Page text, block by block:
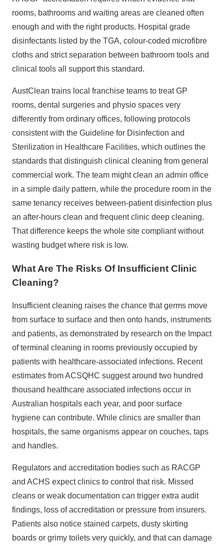
rooms, bathrooms and waiting areas are cleaned often
enough and with the right products. Hospital grade
disinfectants listed by the TGA, colour‑coded microfibre
cloths and strict separation between bathroom tools and
clinical tools all support this standard.
AustClean trains local franchise teams to treat GP
rooms, dental surgeries and physio spaces very
differently from ordinary offices, following protocols
consistent with the Guideline for Disinfection and
Sterilization in Healthcare Facilities, which outlines the
standards that distinguish clinical cleaning from general
commercial work. The team might clean an admin office
in a simple daily pattern, while the procedure room in the
same tenancy receives between‑patient disinfection plus
an after‑hours clean and frequent clinic deep cleaning.
That difference keeps the whole site compliant without
wasting budget where risk is low.
What Are The Risks Of Insufficient Clinic
Cleaning?
Insufficient cleaning raises the chance that germs move
from surface to surface and then onto hands, instruments
and patients, as demonstrated by research on the Impact
of terminal cleaning in rooms previously occupied by
patients with healthcare-associated infections. Recent
estimates fromACSQHC suggest around two hundred
thousand healthcare associated infections occur in
Australian hospitals each year, and poor surface
hygiene can contribute. While clinics are smaller than
hospitals, the same organisms appear on couches, taps
and handles.
Regulators and accreditation bodies such as RACGP
and ACHS expect clinics to control that risk. Missed
cleans or weak documentation can trigger extra audit
findings, loss of accreditation or pressure from insurers.
Patients also notice stained carpets, dusty skirting
boards or grimy toilets very quickly, and that can damage